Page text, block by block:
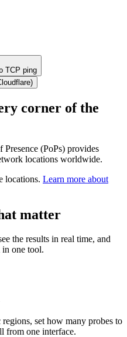
TCP ping
)
corner of the
(PoPs) provides
locations worldwide.
locations. Learn more about
matter
the results in real time, and
in one tool.
set how many probes to
from one interface.